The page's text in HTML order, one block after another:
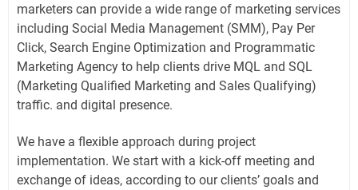
marketers can provide a wide range of marketing services
including Social Media Management (SMM), Pay Per
Click, Search Engine Optimization and Programmatic
Marketing Agency to help clients drive MQL and SQL
(Marketing Qualified Marketing and Sales Qualifying)
traffic. and digital presence.
We have a flexible approach during project
implementation. We start with a kick-off meeting and
exchange of ideas, according to our clients’ goals and